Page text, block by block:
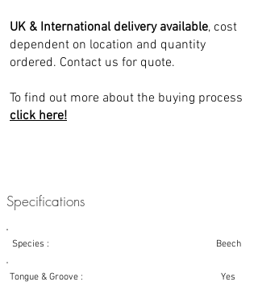
UK & International delivery available, cost
dependent on location and quantity
ordered. Contact us for quote.
To find out more about the buying process
click here!
Specifications
Species : Beech
Tongue & Groove : Yes